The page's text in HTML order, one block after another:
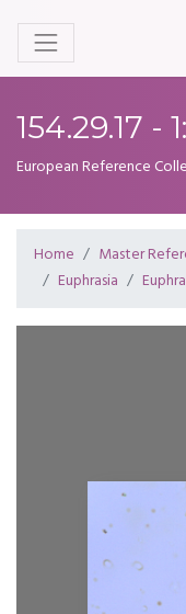
154.29.17 -
European Reference
Home Master
Euphrasia